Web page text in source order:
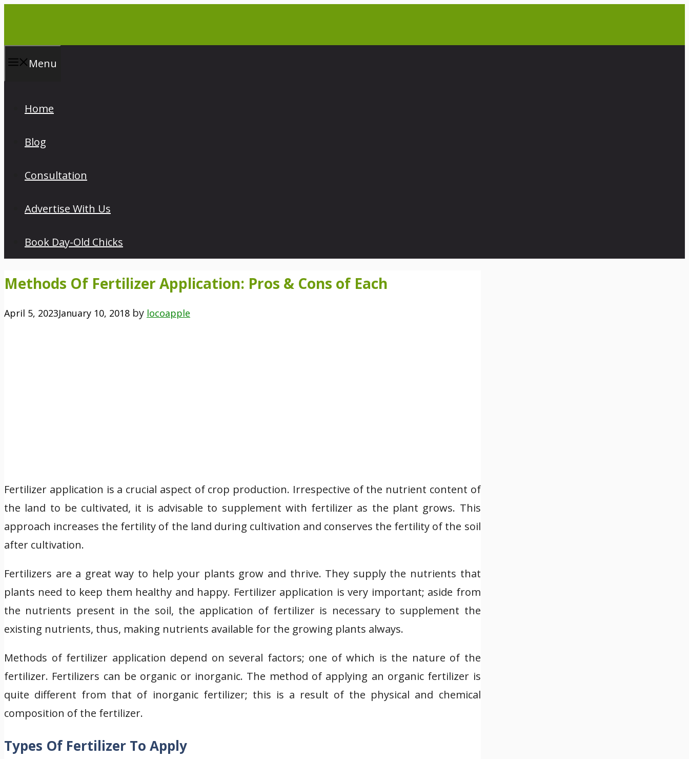
content
Menu
Home
Blog
Consultation
Advertise With Us
Book Day-Old Chicks
Methods Of Fertilizer Application: Pros & Cons of Each
April 5, 2023January 10, 2018 by locoapple
Fertilizer application is a crucial aspect of crop production. Irrespective of the nutrient content of
the land to be cultivated, it is advisable to supplement with fertilizer as the plant grows. This
approach increases the fertility of the land during cultivation and conserves the fertility of the soil
after cultivation.
Fertilizers are a great way to help your plants grow and thrive. They supply the nutrients that
plants need to keep them healthy and happy. Fertilizer application is very important; aside from
the nutrients present in the soil, the application of fertilizer is necessary to supplement the
existing nutrients, thus, making nutrients available for the growing plants always.
Methods of fertilizer application depend on several factors; one of which is the nature of the
fertilizer. Fertilizers can be organic or inorganic. The method of applying an organic fertilizer is
quite different from that of inorganic fertilizer; this is a result of the physical and chemical
composition of the fertilizer.
Types Of Fertilizer To Apply